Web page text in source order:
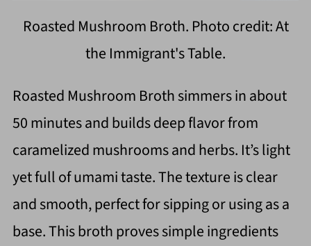
Roasted Mushroom Broth. Photo credit: At
the Immigrant's Table.
Roasted Mushroom Broth simmers in about
50 minutes and builds deep flavor from
caramelized mushrooms and herbs. It’s light
yet full of umami taste. The texture is clear
and smooth, perfect for sipping or using as a
base. This broth proves simple ingredients